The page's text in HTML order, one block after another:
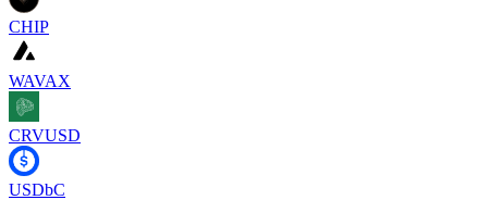
CHIP
WAVAX
CRVUSD
USDbC